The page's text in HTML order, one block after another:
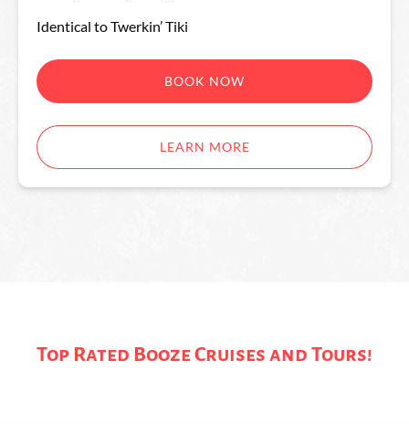
Identical to Twerkin’ Tiki
BOOK NOW
LEARN MORE
Top Rated Booze Cruises and Tours!